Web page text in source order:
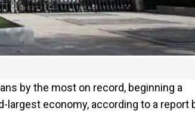
by the most on record, beginning a
economy, according to a report